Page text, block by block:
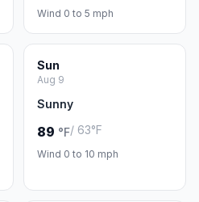
Wind 0 to 5 mph
Sun
Aug 9
Sunny
89 °F/ 63°F
Wind 0 to 10 mph